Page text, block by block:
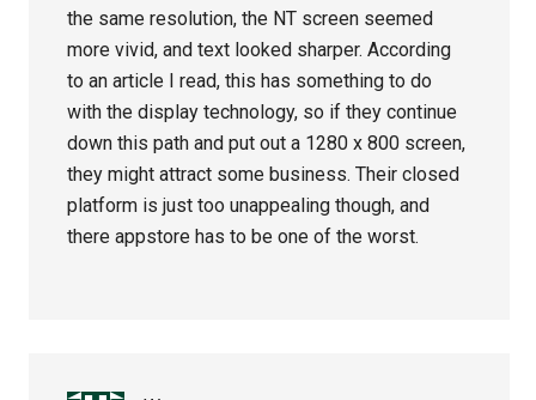
the same resolution, the NT screen seemed
more vivid, and text looked sharper. According
to an article I read, this has something to do
with the display technology, so if they continue
down this path and put out a 1280 x 800 screen,
they might attract some business. Their closed
platform is just too unappealing though, and
there appstore has to be one of the worst.